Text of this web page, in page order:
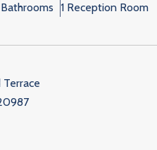
1 Reception Room